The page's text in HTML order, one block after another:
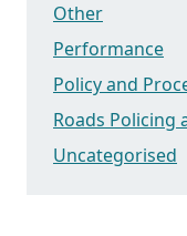
Other
Performance
Policy and
Roads Policing
Uncategorised